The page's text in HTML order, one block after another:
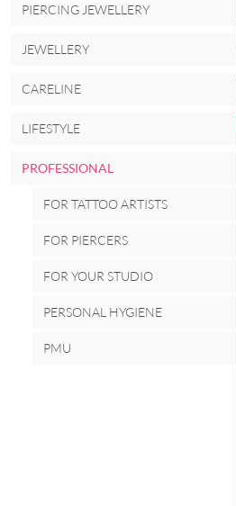
PIERCING JEWELLERY
JEWELLERY
CARELINE
LIFESTYLE
PROFESSIONAL
FOR TATTOO ARTISTS
FOR PIERCERS
FOR YOUR STUDIO
PERSONAL HYGIENE
PMU